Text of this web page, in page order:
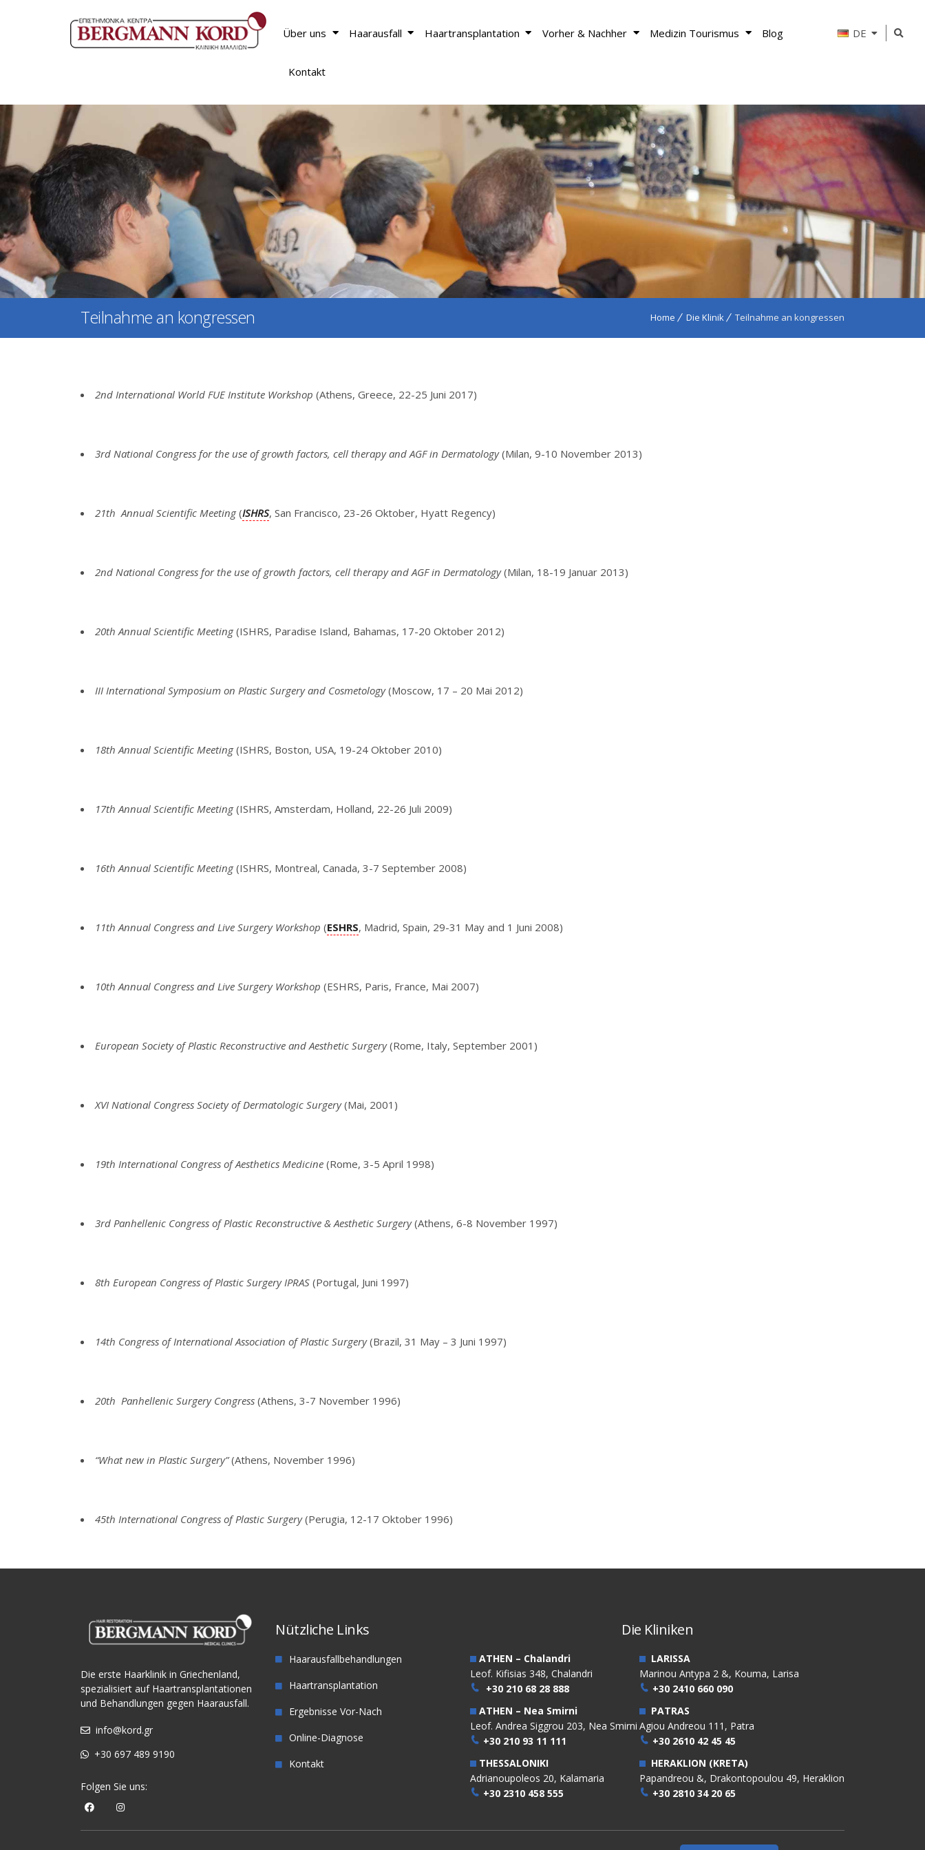
Über uns Haarausfall Haartransplantation Vorher & Nachher Medizin Tourismus Blog
Kontakt
DE
Home Die Klinik Teilnahme an kongressen
Teilnahme an kongressen
2nd International World FUE Institute Workshop (Athens, Greece, 22-25 Juni 2017)
3rd National Congress for the use of growth factors, cell therapy and AGF in Dermatology(Milan, 9-10 November 2013)
21th Annual Scientific Meeting(ISHRS, San Francisco, 23-26 Oktober, Hyatt Regency)
2nd National Congress for the use of growth factors, cell therapy and AGF in Dermatology(Milan, 18-19 Januar 2013)
20th Annual Scientific Meeting(ISHRS, Paradise Island, Bahamas, 17-20 Oktober 2012)
III International Symposium on Plastic Surgery and Cosmetology(Moscow, 17 – 20 Mai 2012)
18th Annual Scientific Meeting(ISHRS, Boston, USA, 19-24 Oktober 2010)
17th Annual Scientific Meeting(ISHRS, Amsterdam, Holland, 22-26 Juli 2009)
16th Annual Scientific Meeting(ISHRS, Montreal, Canada, 3-7 September 2008)
11th Annual Congress and Live Surgery Workshop (ESHRS, Madrid, Spain, 29-31 May and 1 Juni 2008)
10th Annual Congress and Live Surgery Workshop (ESHRS, Paris, France, Mai 2007)
European Society of Plastic Reconstructive and Aesthetic Surgery(Rome, Italy, September 2001)
XVI National Congress Society of Dermatologic Surgery(Mai, 2001)
19th International Congress of Aesthetics Medicine (Rome, 3-5 April 1998)
3rd Panhellenic Congress of Plastic Reconstructive & Aesthetic Surgery(Athens, 6-8 November 1997)
8th European Congress of Plastic Surgery IPRAS (Portugal, Juni 1997)
14th Congress of International Association of Plastic Surgery(Brazil, 31 May – 3 Juni 1997)
20th Panhellenic Surgery Congress (Athens, 3-7 November 1996)
“What new in Plastic Surgery”(Athens, November 1996)
45th International Congress of Plastic Surgery(Perugia, 12-17 Oktober 1996)
Die erste Haarklinik in Griechenland,
spezialisiert auf Haartransplantationen
und Behandlungen gegen Haarausfall.
info@kord.gr
+30 697 489 9190
Folgen Sie uns:
Nützliche Links
Haarausfallbehandlungen
Haartransplantation
Ergebnisse Vor-Nach
Online-Diagnose
Kontakt
Die Kliniken
ATHEN – Chalandri
Leof. Kifisias 348, Chalandri
+30 210 68 28 888
ATHEN – Nea Smirni
Leof. Andrea Siggrou 203, Nea Smirni
+30 210 93 11 111
THESSALONIKI
Adrianoupoleos 20, Kalamaria
+30 2310 458 555
LARISSA
Marinou Antypa 2 &, Kouma, Larisa
+30 2410 660 090
PATRAS
Agiou Andreou 111, Patra
+30 2610 42 45 45
HERAKLION (KRETA)
Papandreou &, Drakontopoulou 49, Heraklion
+30 2810 34 20 65